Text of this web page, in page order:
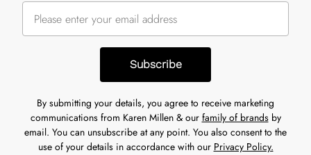
Subscribe
By submitting your details, you agree to receive marketing
communications from Karen Millen & our family of brandsby
email. You can unsubscribe at any point. You also consent to the
use of your details in accordance with our Privacy Policy.